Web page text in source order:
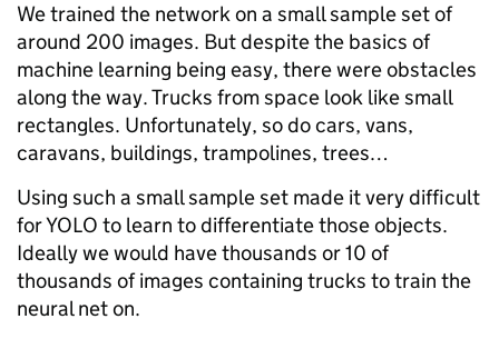
We trained the network on a small sample set of
around 200 images. But despite the basics of
machine learning being easy, there were obstacles
along the way. Trucks from space look like small
rectangles. Unfortunately, so do cars, vans,
caravans, buildings, trampolines, trees…
Using such a small sample set made it very difficult
for YOLO to learn to differentiate those objects.
Ideally we would have thousands or 10 of
thousands of images containing trucks to train the
neural net on.